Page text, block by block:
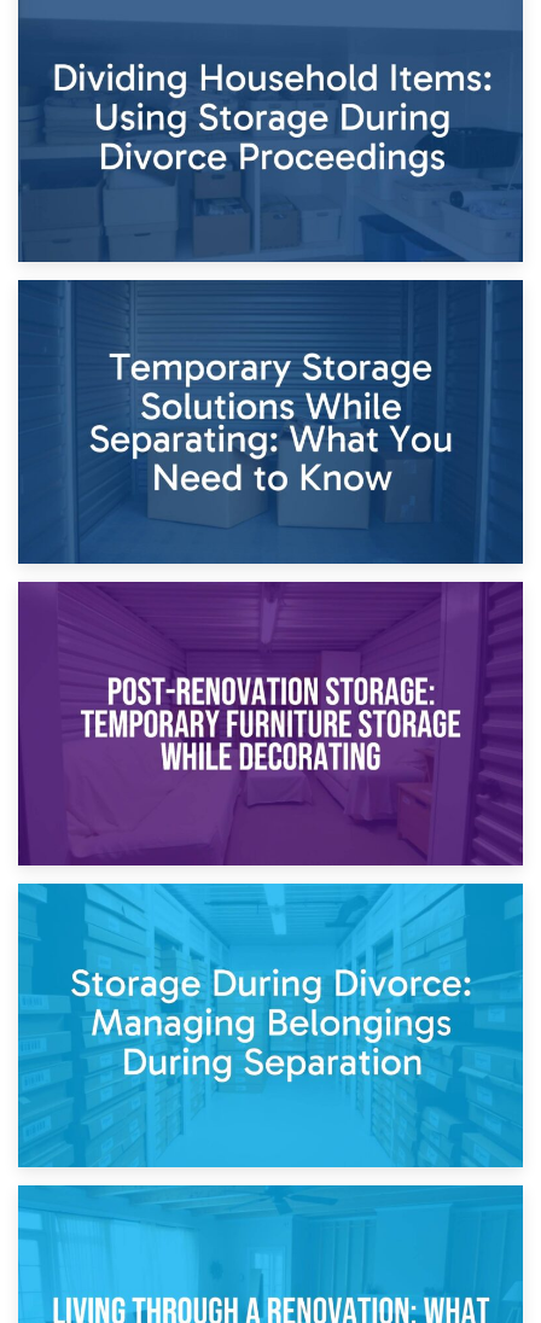
Times of Change
26th April 2026
Dividing Household Items: Using Storage During Divorce
Proceedings
Temporary Storage Solutions While Separating: What You
Need to Know
Post-Renovation Storage: Temporary Furniture Storage
While Decorating
Storage During Divorce: Managing Belongings During
Separation